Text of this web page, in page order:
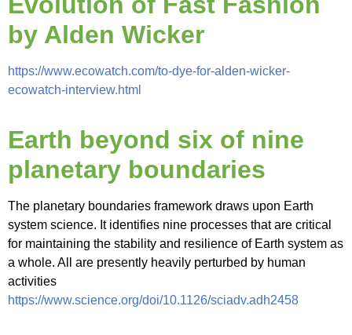
by Alden Wicker
https://www.ecowatch.com/to-dye-for-alden-wicker-
ecowatch-interview.html
Earth beyond six of nine
planetary boundaries
The planetary boundaries framework draws upon Earth
system science. It identifies nine processes that are critical
for maintaining the stability and resilience of Earth system as
a whole. All are presently heavily perturbed by human
activities
https://www.science.org/doi/10.1126/sciadv.adh2458